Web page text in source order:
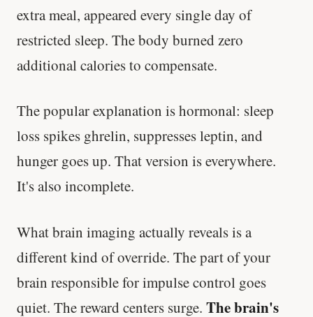
extra meal, appeared every single day of
restricted sleep. The body burned zero
additional calories to compensate.
The popular explanation is hormonal: sleep
loss spikes ghrelin, suppresses leptin, and
hunger goes up. That version is everywhere.
It's also incomplete.
What brain imaging actually reveals is a
different kind of override. The part of your
brain responsible for impulse control goes
quiet. The reward centers surge. The brain's